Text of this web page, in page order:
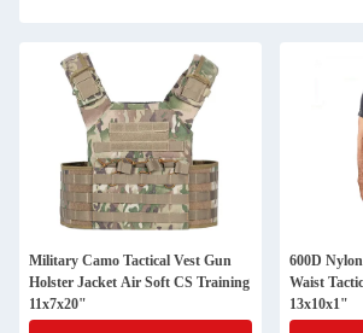
Military Camo Tactical Vest Gun
Holster Jacket Air Soft CS Training
11x7x20"
600D
Waist
13x10x1"